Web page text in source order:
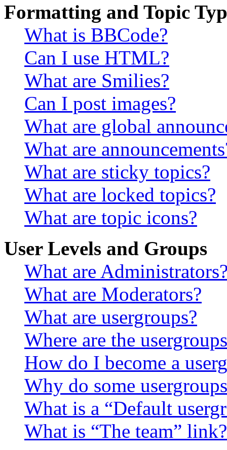
Formatting and Topic
What is BBCode?
Can I use HTML?
What are Smilies?
Can I post images?
What are global
What are
What are sticky topics?
What are locked topics?
What are topic icons?
User Levels and Groups
What are
What are Moderators?
What are usergroups?
Where are the
How do I become a
Why do some
What is a “Default
What is “The team” link?